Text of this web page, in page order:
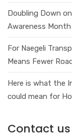
Doubling Down
Awareness Month
For Naegeli
Means Fewer
Here is what the
could mean for
Contact us